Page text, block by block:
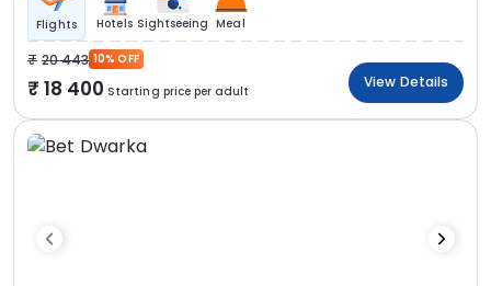
Flights Hotels Sightseeing Meal
20 443 10% OFF
18 400 Starting price per adult
View Details